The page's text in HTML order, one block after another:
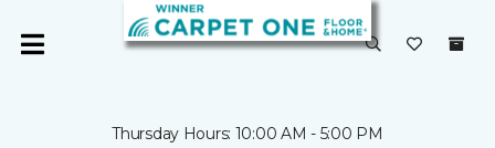
Thursday Hours: 10:00 AM - 5:00 PM